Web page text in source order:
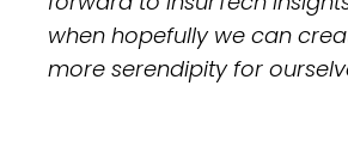
when hopefully we can
more serendipity for